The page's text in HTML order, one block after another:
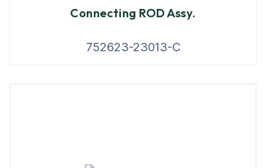
Connecting ROD Assy.
752623-23013-C